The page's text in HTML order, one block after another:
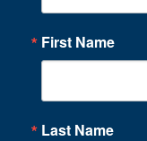
First Name
Last Name